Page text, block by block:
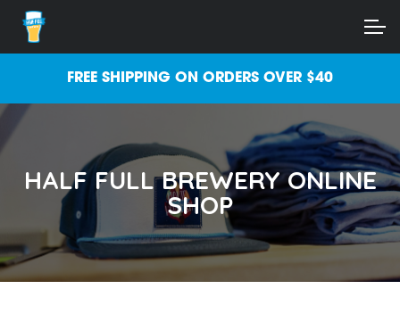
Skip
navigation
Skip
content
ACCOUNT
MAIN SITEFREE SHIPPING ON ORDERS OVER $40
HALF FULL BREWERY ONLINE
SHOP